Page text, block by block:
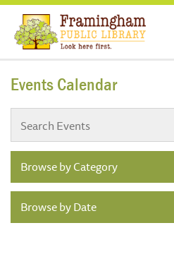
Events Calendar
Browse by Category
Browse by Date